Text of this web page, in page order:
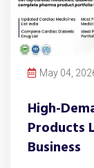
May 04,
High-
Products
Business